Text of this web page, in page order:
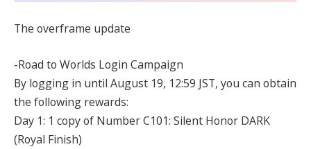
The overframe update
-Road to Worlds Login Campaign
By logging in until August 19, 12:59 JST, you can obtain
the following rewards:
Day 1: 1 copy of Number C101: Silent Honor DARK
(Royal Finish)